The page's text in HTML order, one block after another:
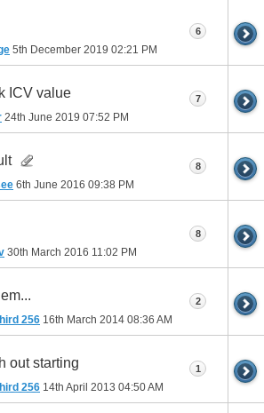
5th December 2019 02:21 PM
6
ICV value
24th June 2019 07:52 PM
7
6th June 2016 09:38 PM
8
30th March 2016 11:02 PM
8
256 16th March 2014 08:36 AM
2
out starting
256 14th April 2013 04:50 AM
1